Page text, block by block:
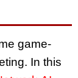
game-
In this